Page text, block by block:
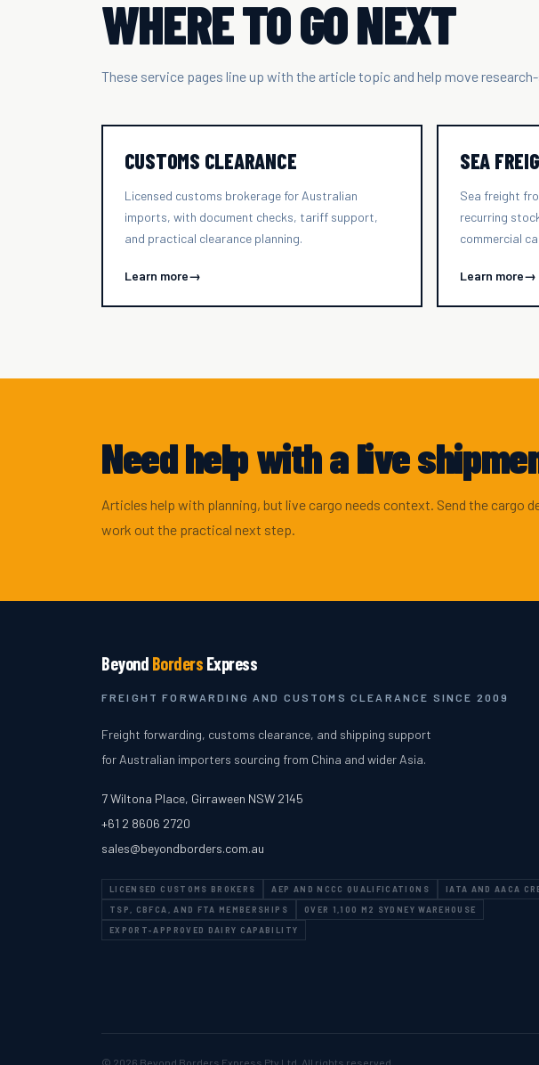
WHERE TO GO NEXT
These service pages line up with the article topic and help move
CUSTOMS CLEARANCE
Licensed customs brokerage for Australian
imports, with document checks, tariff support,
and practical clearance planning.
Learn more→
SEA
Sea freight
recurring
commercial
Learn more→
Need help with a live
Articles help with planning, but live cargo needs context. Send the cargo
work out the practical next step.
Beyond Borders Express
FREIGHT FORWARDING AND CUSTOMS CLEARANCE SINCE 2009
Freight forwarding, customs clearance, and shipping support
for Australian importers sourcing from China and wider Asia.
7 Wiltona Place, Girraween NSW 2145
+61 2 8606 2720
sales@beyondborders.com.au
LICENSED CUSTOMS BROKERS AEP AND NCCC QUALIFICATIONS IATA AND AACA
TSP, CBFCA, AND FTA MEMBERSHIPS OVER 1,100 M2 SYDNEY WAREHOUSE
EXPORT-APPROVED DAIRY CAPABILITY
© 2026 Beyond Borders Express Pty Ltd . All rights reserved.